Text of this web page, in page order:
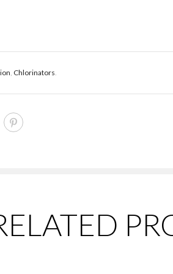
, Chlorinators.